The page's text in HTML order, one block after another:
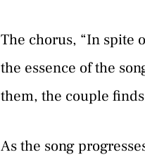
The chorus, “In spite
the essence of the
them, the couple
As the song